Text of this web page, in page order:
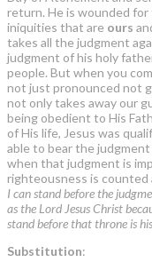
return. He is wounded
iniquities that are ours
takes all the judgment
judgment of his holy
people. But when you
not just pronounced not
not only takes away our
being obedient to His
of His life, Jesus was
able to bear the
when that judgment is
righteousness is counted
I can stand before the
as the Lord Jesus Christ
stand before that throne is
Substitution: